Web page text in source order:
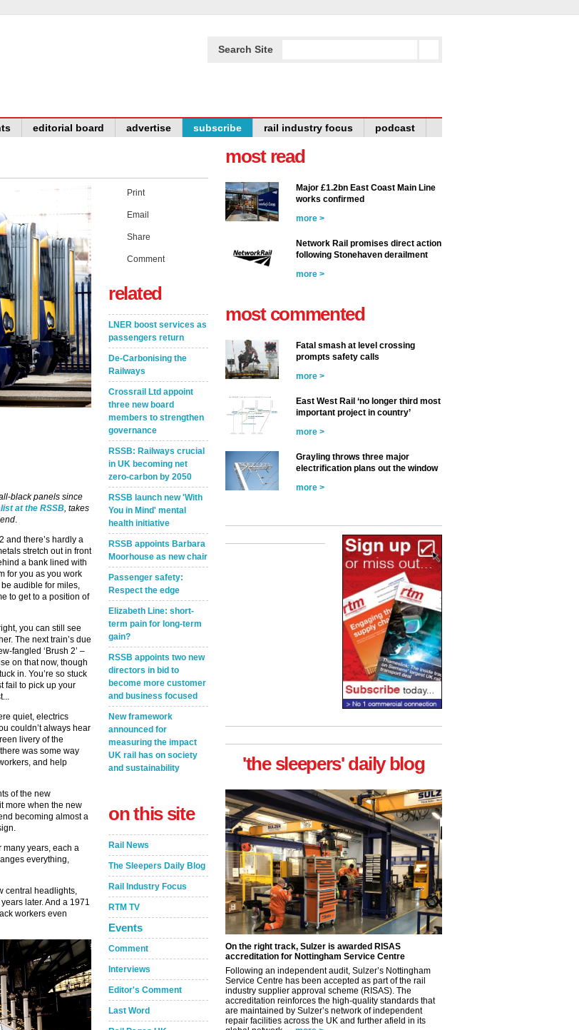
Search Site
editorial board advertise subscribe rail industry focus podcast
black panels since
at the RSSB, takes
.
and there’s hardly a
stretch out in front
a bank lined with
for you as you work
be audible for miles,
to get to a position of
you can still see
The next train’s due
fangled ‘Brush 2’ –
on that now, though
in. You’re so stuck
fail to pick up your
quiet, electrics
couldn’t always hear
livery of the
was some way
and help
of the new
more when the new
becoming almost a
many years, each a
everything,
central headlights,
later. And a 1971
workers even
Print
Email
Share
Comment
related
LNER boost services as
passengers return
De-Carbonising the
Railways
Crossrail Ltd appoint
three new board
members to strengthen
governance
RSSB: Railways crucial
in UK becoming net
zero-carbon by 2050
RSSB launch new 'With
You in Mind' mental
health initiative
RSSB appoints Barbara
Moorhouse as new chair
Passenger safety:
Respect the edge
Elizabeth Line: short-
term pain for long-term
gain?
RSSB appoints two new
directors in bid to
become more customer
and business focused
New framework
announced for
measuring the impact
UK rail has on society
and sustainability
on this site
Rail News
The Sleepers Daily Blog
Rail Industry Focus
RTM TV
Events
Comment
Interviews
Editor's Comment
Last Word
most read
Major £1.2bn East Coast Main Line
works confirmed
more >
Network Rail promises direct action
following Stonehaven derailment
more >
most commented
Fatal smash at level crossing
prompts safety calls
more >
East West Rail ‘no longer third most
important project in country’
more >
Grayling throws three major
electrification plans out the window
more >
'the sleepers' daily blog
On the right track, Sulzer is awarded RISAS
accreditation for Nottingham Service Centre
Following an independent audit, Sulzer’s Nottingham
Service Centre has been accepted as part of the rail
industry supplier approval scheme (RISAS). The
accreditation reinforces the high-quality standards that
are maintained by Sulzer’s network of independent
repair facilities across the UK and further afield in its